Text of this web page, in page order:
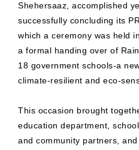
Shehersaaz, accomplished
successfully concluding its
which a ceremony was held
a formal handing over of
18 government schools-a
climate-resilient and eco-
This occasion brought
education department,
and community partners,